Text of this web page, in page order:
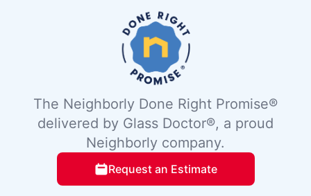
The Neighborly Done Right Promise®
delivered by Glass Doctor®, a proud
Neighborly company.
Request an Estimate